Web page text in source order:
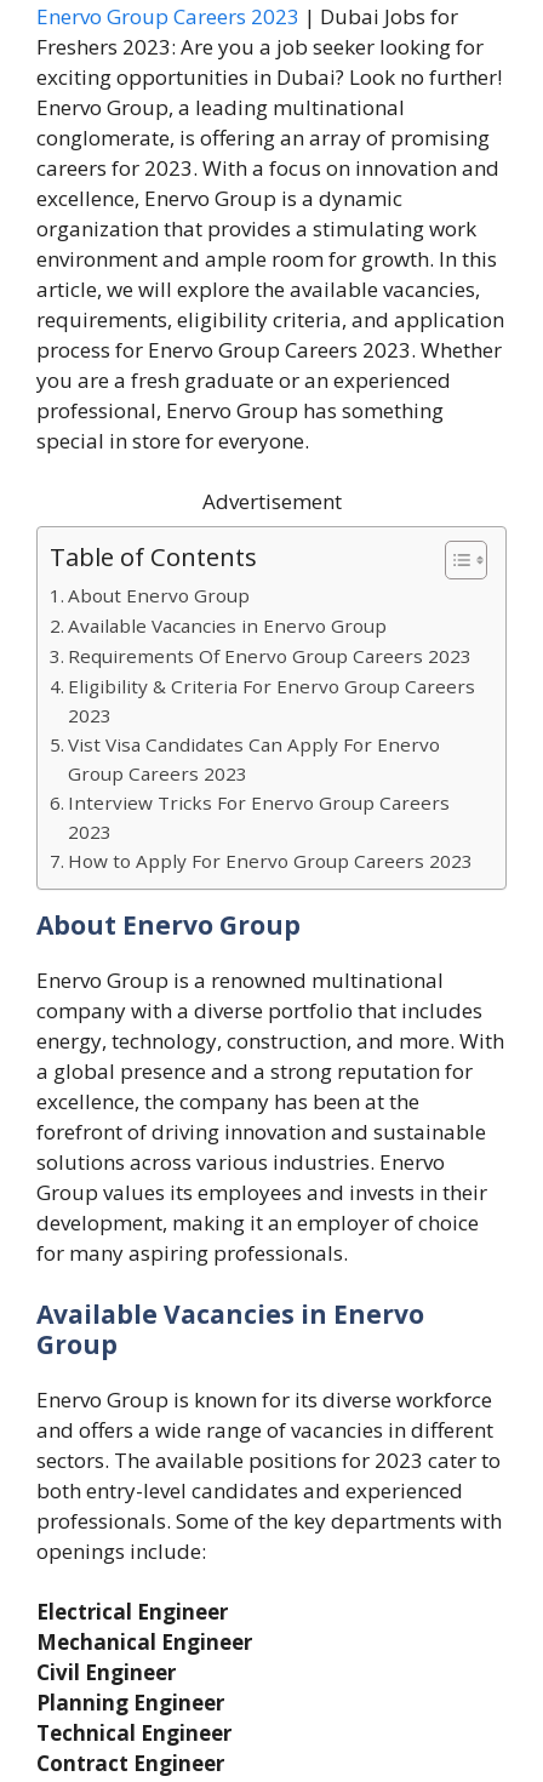
Enervo Group Careers 2023 | Dubai Jobs for
Freshers 2023: Are you a job seeker looking for
exciting opportunities in Dubai? Look no further!
Enervo Group, a leading multinational
conglomerate, is offering an array of promising
careers for 2023. With a focus on innovation and
excellence, Enervo Group is a dynamic
organization that provides a stimulating work
environment and ample room for growth. In this
article, we will explore the available vacancies,
requirements, eligibility criteria, and application
process for Enervo Group Careers 2023. Whether
you are a fresh graduate or an experienced
professional, Enervo Group has something
special in store for everyone.
Advertisement
Table of Contents
About Enervo Group
Available Vacancies in Enervo Group
Requirements Of Enervo Group Careers 2023
Eligibility & Criteria For Enervo Group Careers
2023
Vist Visa Candidates Can Apply For Enervo
Group Careers 2023
Interview Tricks For Enervo Group Careers
2023
How to Apply For Enervo Group Careers 2023
About Enervo Group
Enervo Group is a renowned multinational
company with a diverse portfolio that includes
energy, technology, construction, and more. With
a global presence and a strong reputation for
excellence, the company has been at the
forefront of driving innovation and sustainable
solutions across various industries. Enervo
Group values its employees and invests in their
development, making it an employer of choice
for many aspiring professionals.
Available Vacancies in Enervo
Group
Enervo Group is known for its diverse workforce
and offers a wide range of vacancies in different
sectors. The available positions for 2023 cater to
both entry-level candidates and experienced
professionals. Some of the key departments with
openings include:
Electrical Engineer
Mechanical Engineer
Civil Engineer
Planning Engineer
Technical Engineer
Contract Engineer